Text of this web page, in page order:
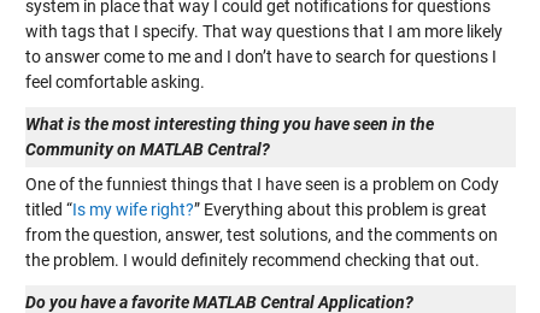
system in place that way I could get notifications for questions
with tags that I specify. That way questions that I am more likely
to answer come to me and I don’t have to search for questions I
feel comfortable asking.
What is the most interesting thing you have seen in the
Community on MATLAB Central?
One of the funniest things that I have seen is a problem on Cody
titled “Is my wife right?” Everything about this problem is great
from the question, answer, test solutions, and the comments on
the problem. I would definitely recommend checking that out.
Do you have a favorite MATLAB Central Application?